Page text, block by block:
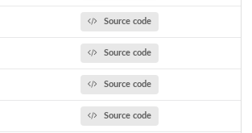
Source code
Source code
Source code
Source code